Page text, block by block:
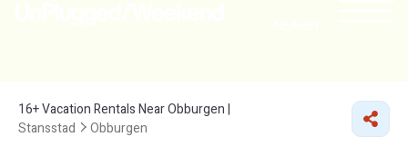
16+Vacation Rentals Near Obburgen |
Stansstad
Obburgen